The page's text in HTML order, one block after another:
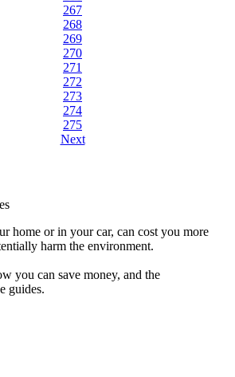
267
268
269
270
271
272
273
274
275
Next
home or in your car, can cost you more
harm the environment.
you can save money, and the
guides.